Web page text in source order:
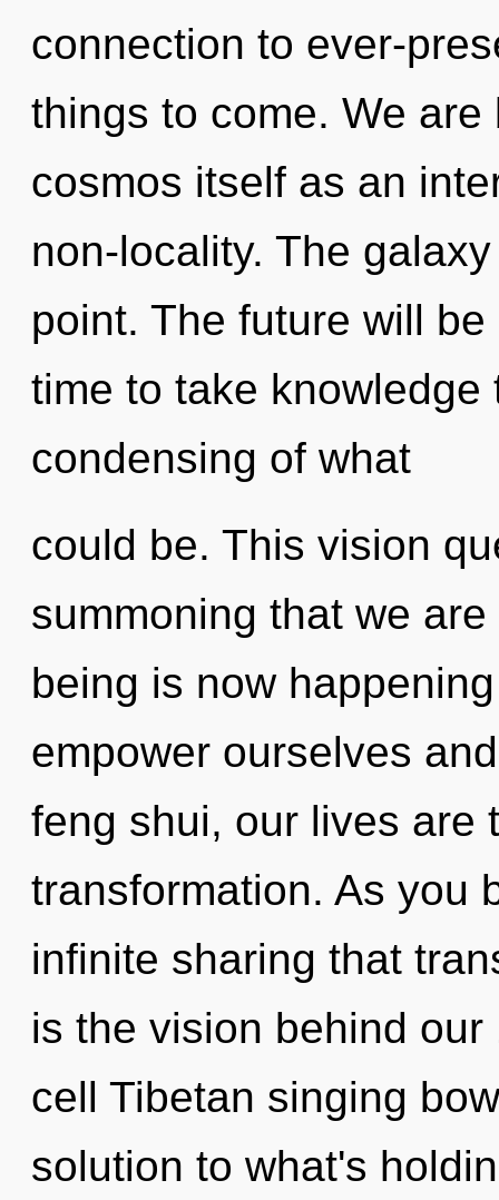
connection to ever-
things to come. We
cosmos itself as an
non-locality. The
point. The future will
time to take
condensing of what
could be. This vision
summoning that we
being is now
empower ourselves
feng shui, our lives are
transformation. As you
infinite sharing that
is the vision behind
cell Tibetan singing
solution to what's